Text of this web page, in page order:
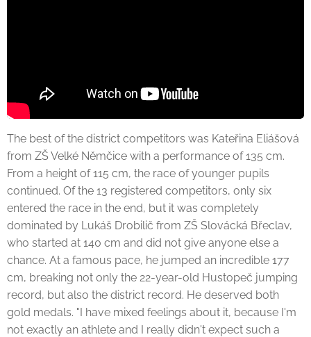
The best of the district competitors was Kateřina Eliášová
from ZŠ Velké Němčice with a performance of 135 cm.
From a height of 115 cm, the race of younger pupils
continued. Of the 13 registered competitors, only six
entered the race in the end, but it was completely
dominated by Lukáš Drobilič from ZŠ Slovácká Břeclav,
who started at 140 cm and did not give anyone else a
chance. At a famous pace, he jumped an incredible 177
cm, breaking not only the 22-year-old Hustopeč jumping
record, but also the district record. He deserved both
gold medals. "I have mixed feelings about it, because I'm
not exactly an athlete and I really didn't expect such a